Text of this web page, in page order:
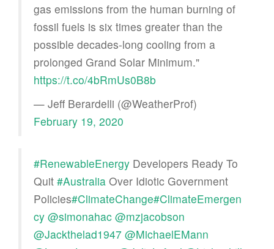
gas emissions from the human burning of
fossil fuels is six times greater than the
possible decades-long cooling from a
prolonged Grand Solar Minimum."
https://t.co/4bRmUs0B8b
— Jeff Berardelli (@WeatherProf)
February 19, 2020
#RenewableEnergy Developers Ready To
Quit #Australia Over Idiotic Government
Policies#ClimateChange#ClimateEmergen
cy @simonahac @mzjacobson
@Jackthelad1947 @MichaelEMann